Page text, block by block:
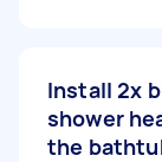
Install 2x
shower
the